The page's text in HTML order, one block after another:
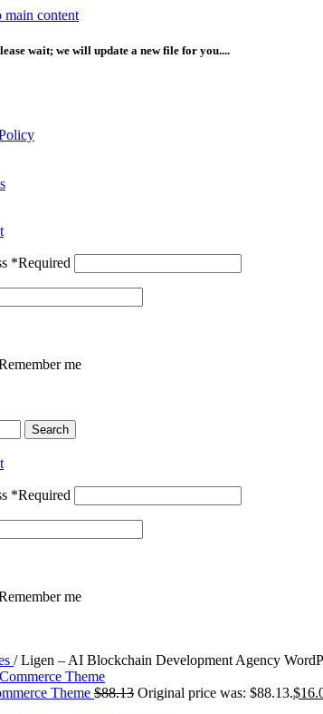
main content
wait; we will update a new file for you....
*Required
me
Search
*Required
me
/ Ligen – AI Blockchain Development Agency
Theme $88.13 Original price was: $88.13.$